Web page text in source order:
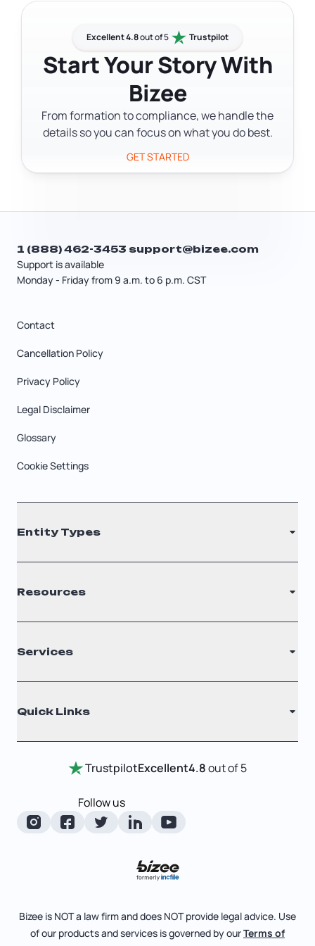
also need a registered agent with a
Wyoming address — that's an
additional cost depending on the
provider you choose. After formation,
plan for the annual report fee of at
least $60 per year.
Excellent 4.8out of 5 Trustpilot
Start Your Story With
Bizee
From formation to compliance, we handle the
details so you can focus on what you do best.
GET STARTED
Support is available
Monday - Friday from 9 a.m. to 6 p.m. CST
1 (888) 462-3453 support@bizee.com
Contact
Cancellation Policy
Privacy Policy
Legal Disclaimer
Glossary
Cookie Settings
Entity Types
S Corporation
C Corporation
Nonprofit
Resources
Filing Times
Why Choose Us
Testimonials
Entity Comparison Chart
LLC State Info
Corporate State Info
Corporate/LLC Kit
Services
Annual Report
Certificate Of Good Standing
Change Of Registered Agent
Foreign Qualification
Articles of Amendment
File Business Taxes
Quick Links
Review Entity Types
Manage Your Company
About
TrustpilotExcellent4.8out of 5
Follow us
Bizee is NOT a law firm and does NOT provide legal advice. Use
of our products and services is governed by ourTerms of